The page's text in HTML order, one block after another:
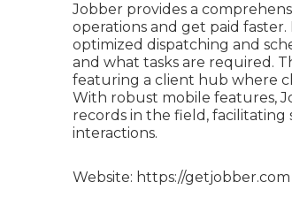
Jobber provides a
operations and get paid
optimized dispatching and
and what tasks are required.
featuring a client hub where
With robust mobile features,
records in the field, facilitating
interactions.
Website: https://getjobber.com